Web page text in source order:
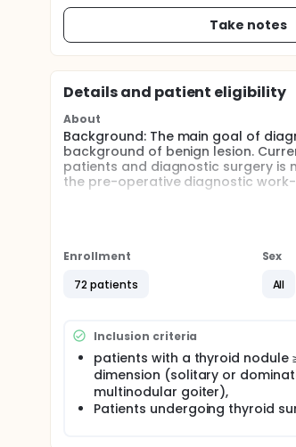
Take notes
Details and patient eligibility
About
Background: The main goal of
background of benign lesion.
patients and diagnostic surgery is
the pre-operative diagnostic
Hypothesis:
SWE is a precise tool for
variation.
be evaluated in a larger study.
Perspectives:
An optimization of the pre-
surgery, with a reduction in
Enrollment
72 patients
Sex
All
Inclusion criteria
patients with a thyroid nodule
dimension (solitary or
multinodular goiter),
Patients undergoing thyroid